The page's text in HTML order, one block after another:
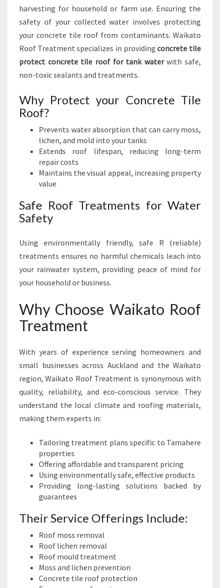
harvesting for household or farm use. Ensuring the
safety of your collected water involves protecting
your concrete tile roof from contaminants. Waikato
Roof Treatment specializes in providingconcrete tile
protect concrete tile roof for tank waterwith safe,
non-toxic sealants and treatments.
Why Protect your Concrete Tile
Roof?
Prevents water absorption that can carry moss,
lichen, and mold into your tanks
Extends roof lifespan, reducing long-term
repair costs
Maintains the visual appeal, increasing property
value
Safe Roof Treatments for Water
Safety
Using environmentally friendly, safe R (reliable)
treatments ensures no harmful chemicals leach into
your rainwater system, providing peace of mind for
your household or business.
Why Choose Waikato Roof
Treatment
With years of experience serving homeowners and
small businesses across Auckland and the Waikato
region, Waikato Roof Treatment is synonymous with
quality, reliability, and eco-conscious service. They
understand the local climate and roofing materials,
making them experts in:
Tailoring treatment plans specific to Tamahere
properties
Offering affordable and transparent pricing
Using environmentally safe, effective products
Providing long-lasting solutions backed by
guarantees
Their Service Offerings Include:
Roof moss removal
Roof lichen removal
Roof mould treatment
Moss and lichen prevention
Concrete tile roof protection